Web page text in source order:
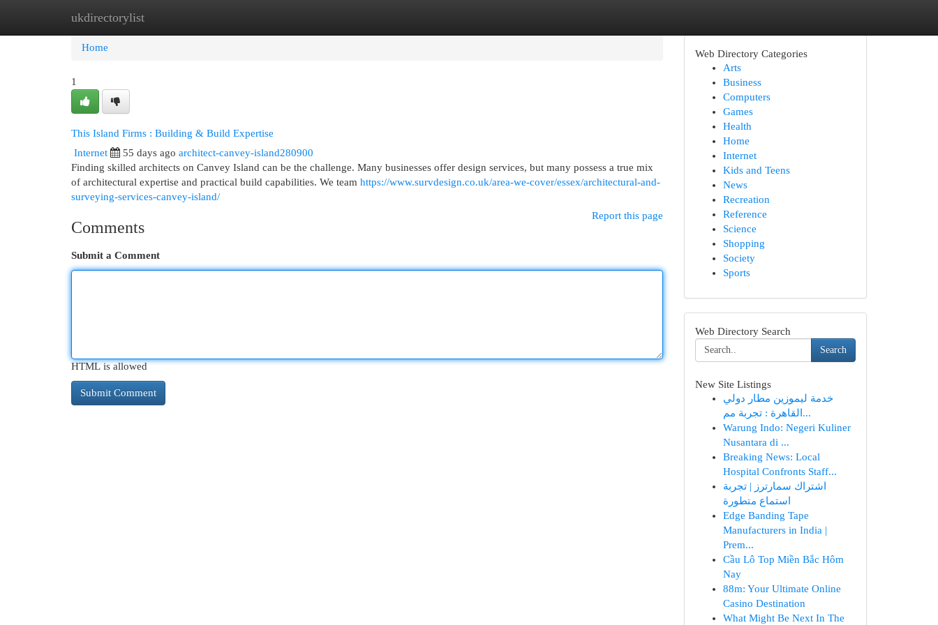
ukdirectorylist
Home New Site Listings
Home
1
This Island Firms : Building & Build Expertise
Internet 55 days ago architect-canvey-island280900
Finding skilled architects on Canvey Island can be the challenge. Many businesses offer design services, but many possess a true mix
of architectural expertise and practical build capabilities. We team https://www.survdesign.co.uk/area-we-cover/essex/architectural-and-
surveying-services-canvey-island/
Report this page
Comments
Submit a Comment
HTML is allowed
Web Directory Categories
Arts
Business
Computers
Games
Health
Home
Internet
Kids and Teens
News
Recreation
Reference
Science
Shopping
Society
Sports
Web Directory Search
Search
New Site Listings
خدمة ليموزين مطار دولي
القاهرة : تجربة مم...
Warung Indo: Negeri Kuliner
Nusantara di ...
Breaking News: Local
Hospital Confronts Staff...
اشتراك سمارترز | تجربة
استماع متطورة
Edge Banding Tape
Manufacturers in India |
Prem...
Cầu Lô Top Miền Bắc Hôm
Nay
88m: Your Ultimate Online
Casino Destination
What Might Be Next In The